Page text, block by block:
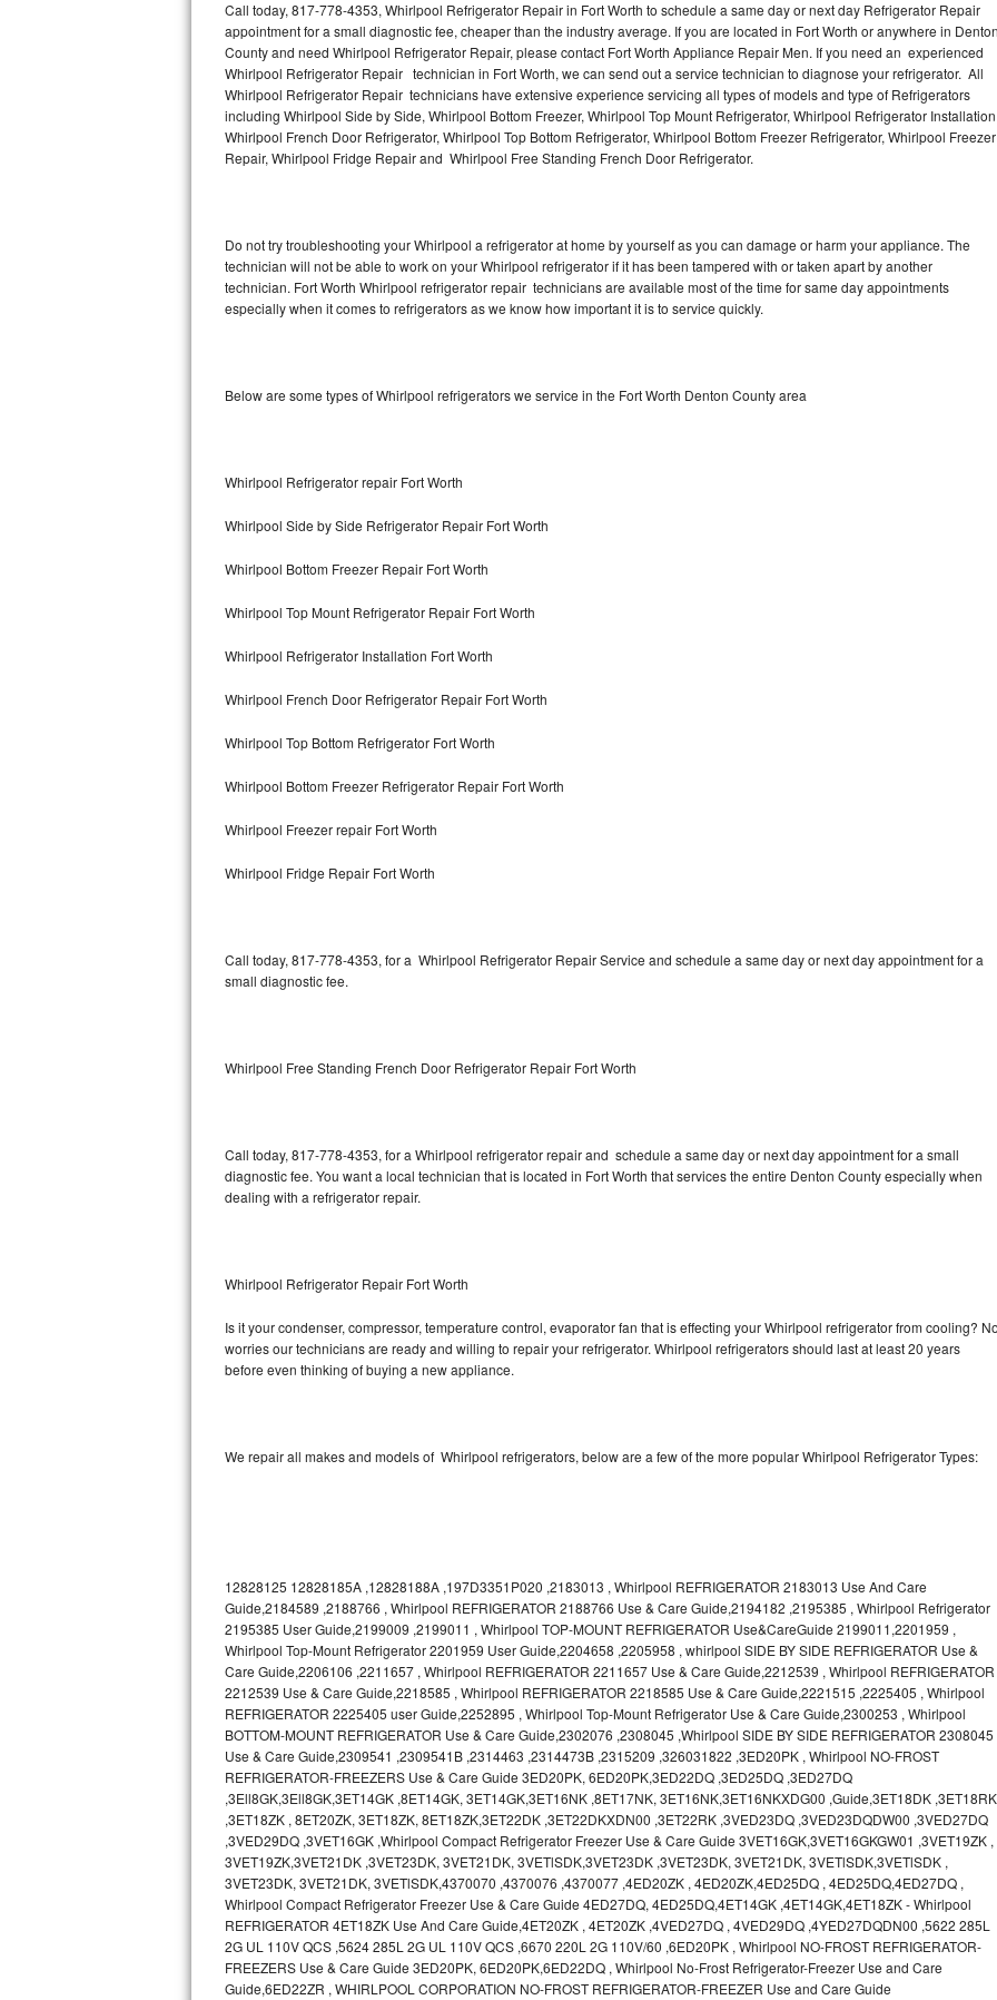
Thermador Repair
U-line Repair
Viking Repair
Wolf Repair
Asko Repair
Lynx Repair
Bertazzoni Repair
Electrolux Repair
Dacor Repair
Amana Repair
Kitchenaid Architect Repair
Maytag Bravos Repair
Whirlpool Cabrio Repair
Whirlpool Smart Repair
Whirlpool Sidekicks Repair
Bosch 500 Series Repair
Bosch 800 Series Repair
Samsung Aquajet Repair
Samsung Superspeed Repair
LG Studio Repair
LG Turbowash Repair
LG Stackable Repair
LG Steam Repair
GE True Temp Repair
Call today, 817-778-4353, Whirlpool Refrigerator Repair in Fort Worth to schedule a same day or next day Refrigerator Repair
appointment for a small diagnostic fee, cheaper than the industry average. If you are located in Fort Worth or anywhere in
County and need Whirlpool Refrigerator Repair, please contact Fort Worth Appliance Repair Men. If you need an experienced
Whirlpool Refrigerator Repair technician in Fort Worth, we can send out a service technician to diagnose your refrigerator. All
Whirlpool Refrigerator Repair technicians have extensive experience servicing all types of models and type of Refrigerators
including Whirlpool Side by Side, Whirlpool Bottom Freezer, Whirlpool Top Mount Refrigerator, Whirlpool Refrigerator
Whirlpool French Door Refrigerator, Whirlpool Top Bottom Refrigerator, Whirlpool Bottom Freezer Refrigerator, Whirlpool Freezer
Repair, Whirlpool Fridge Repair and Whirlpool Free Standing French Door Refrigerator.
Do not try troubleshooting your Whirlpool a refrigerator at home by yourself as you can damage or harm your appliance. The
technician will not be able to work on your Whirlpool refrigerator if it has been tampered with or taken apart by another
technician. Fort Worth Whirlpool refrigerator repair technicians are available most of the time for same day appointments
especially when it comes to refrigerators as we know how important it is to service quickly.
Below are some types of Whirlpool refrigerators we service in the Fort Worth Denton County area
Whirlpool Refrigerator repair Fort Worth
Whirlpool Side by Side Refrigerator Repair Fort Worth
Whirlpool Bottom Freezer Repair Fort Worth
Whirlpool Top Mount Refrigerator Repair Fort Worth
Whirlpool Refrigerator Installation Fort Worth
Whirlpool French Door Refrigerator Repair Fort Worth
Whirlpool Top Bottom Refrigerator Fort Worth
Whirlpool Bottom Freezer Refrigerator Repair Fort Worth
Whirlpool Freezer repair Fort Worth
Whirlpool Fridge Repair Fort Worth
Call today, 817-778-4353, for a Whirlpool Refrigerator Repair Service and schedule a same day or next day appointment for a
small diagnostic fee.
Whirlpool Free Standing French Door Refrigerator Repair Fort Worth
Call today, 817-778-4353, for a Whirlpool refrigerator repair and schedule a same day or next day appointment for a small
diagnostic fee. You want a local technician that is located in Fort Worth that services the entire Denton County especially when
dealing with a refrigerator repair.
Whirlpool Refrigerator Repair Fort Worth
Is it your condenser, compressor, temperature control, evaporator fan that is effecting your Whirlpool refrigerator from cooling?
worries our technicians are ready and willing to repair your refrigerator. Whirlpool refrigerators should last at least 20 years
before even thinking of buying a new appliance.
We repair all makes and models of Whirlpool refrigerators, below are a few of the more popular Whirlpool Refrigerator Types:
12828125 12828185A ,12828188A ,197D3351P020 ,2183013 , Whirlpool REFRIGERATOR 2183013 Use And Care
Guide,2184589 ,2188766 , Whirlpool REFRIGERATOR 2188766 Use & Care Guide,2194182 ,2195385 , Whirlpool Refrigerator
2195385 User Guide,2199009 ,2199011 , Whirlpool TOP-MOUNT REFRIGERATOR Use&CareGuide 2199011,2201959 ,
Whirlpool Top-Mount Refrigerator 2201959 User Guide,2204658 ,2205958 , whirlpool SIDE BY SIDE REFRIGERATOR Use &
Care Guide,2206106 ,2211657 , Whirlpool REFRIGERATOR 2211657 Use & Care Guide,2212539 , Whirlpool REFRIGERATOR
2212539 Use & Care Guide,2218585 , Whirlpool REFRIGERATOR 2218585 Use & Care Guide,2221515 ,2225405 , Whirlpool
REFRIGERATOR 2225405 user Guide,2252895 , Whirlpool Top-Mount Refrigerator Use & Care Guide,2300253 , Whirlpool
BOTTOM-MOUNT REFRIGERATOR Use & Care Guide,2302076 ,2308045 ,Whirlpool SIDE BY SIDE REFRIGERATOR 2308045
Use & Care Guide,2309541 ,2309541B ,2314463 ,2314473B ,2315209 ,326031822 ,3ED20PK , Whirlpool NO-FROST
REFRIGERATOR-FREEZERS Use & Care Guide 3ED20PK, 6ED20PK,3ED22DQ ,3ED25DQ ,3ED27DQ
,3Ell8GK,3Ell8GK,3ET14GK ,8ET14GK, 3ET14GK,3ET16NK ,8ET17NK, 3ET16NK,3ET16NKXDG00 ,Guide,3ET18DK ,3ET18RK
,3ET18ZK , 8ET20ZK, 3ET18ZK, 8ET18ZK,3ET22DK ,3ET22DKXDN00 ,3ET22RK ,3VED23DQ ,3VED23DQDW00 ,3VED27DQ
,3VED29DQ ,3VET16GK ,Whirlpool Compact Refrigerator Freezer Use & Care Guide 3VET16GK,3VET16GKGW01 ,3VET19ZK ,
3VET19ZK,3VET21DK ,3VET23DK, 3VET21DK, 3VETlSDK,3VET23DK ,3VET23DK, 3VET21DK, 3VETlSDK,3VETlSDK ,
3VET23DK, 3VET21DK, 3VETlSDK,4370070 ,4370076 ,4370077 ,4ED20ZK , 4ED20ZK,4ED25DQ , 4ED25DQ,4ED27DQ ,
Whirlpool Compact Refrigerator Freezer Use & Care Guide 4ED27DQ, 4ED25DQ,4ET14GK ,4ET14GK,4ET18ZK - Whirlpool
REFRIGERATOR 4ET18ZK Use And Care Guide,4ET20ZK , 4ET20ZK ,4VED27DQ , 4VED29DQ ,4YED27DQDN00 ,5622 285L
2G UL 110V QCS ,5624 285L 2G UL 110V QCS ,6670 220L 2G 110V/60 ,6ED20PK , Whirlpool NO-FROST REFRIGERATOR-
FREEZERS Use & Care Guide 3ED20PK, 6ED20PK,6ED22DQ , Whirlpool No-Frost Refrigerator-Freezer Use and Care
Guide,6ED22ZR , WHIRLPOOL CORPORATION NO-FROST REFRIGERATOR-FREEZER Use and Care Guide